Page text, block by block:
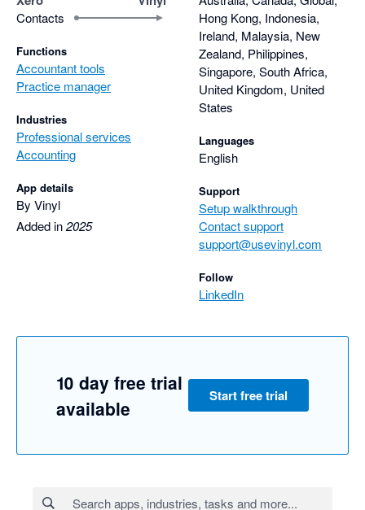
Contacts
Functions
Accountant tools
Practice manager
Industries
Professional services
Accounting
App details
By Vinyl
Added in2025
Hong Kong, Indonesia,
Ireland, Malaysia, New
Zealand, Philippines,
Singapore, South Africa,
United Kingdom, United
States
Languages
English
Support
Setup walkthrough
Contact support
support@usevinyl.com
Follow
LinkedIn
10 day free trial
available
Start free trial